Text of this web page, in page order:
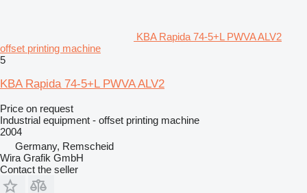
KBA Rapida 74-5+L PWVA ALV2
offset printing machine
5
KBA Rapida 74-5+L PWVA ALV2
Price on request
Industrial equipment - offset printing machine
2004
Germany, Remscheid
Wira Grafik GmbH
Contact the seller